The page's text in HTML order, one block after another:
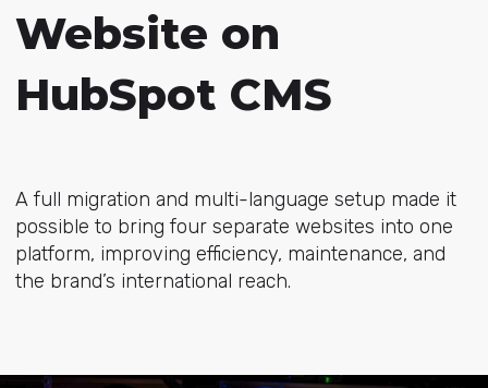
Website on
HubSpot CMS
A full migration and multi-language setup made it
possible to bring four separate websites into one
platform, improving efficiency, maintenance, and
the brand’s international reach.